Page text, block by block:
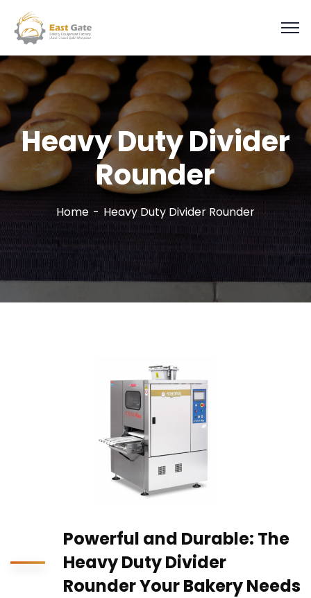
Heavy Duty Divider
Rounder
Home Heavy Duty Divider Rounder
Powerful and Durable: The
Heavy Duty Divider
Rounder Your Bakery Needs